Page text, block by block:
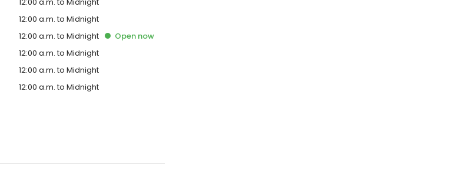
12:00 a.m. to Midnight
12:00 a.m. to Midnight Opennow
12:00 a.m. to Midnight
12:00 a.m. to Midnight
12:00 a.m. to Midnight